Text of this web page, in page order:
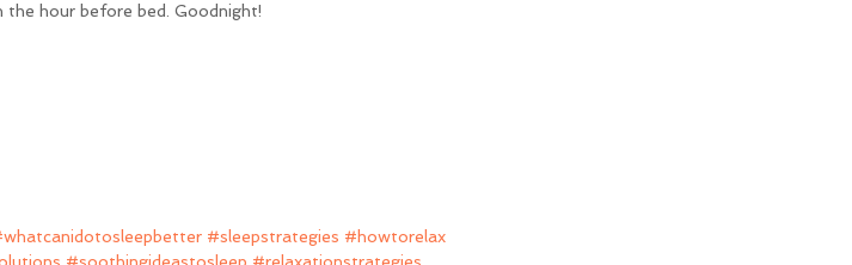
the hour before bed. Goodnight!
#sleepstrategies #howtorelax